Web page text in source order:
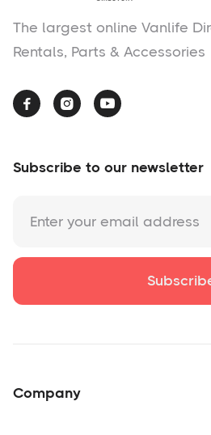
The largest online Vanlife
Rentals, Parts & Accessories
  
Subscribe to our newsletter
Company